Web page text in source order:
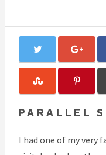
PARALLEL
I had one of my very